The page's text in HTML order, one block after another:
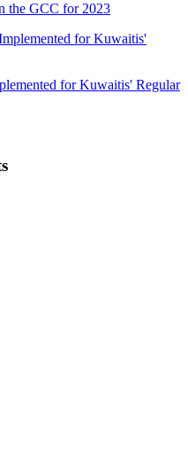
the GCC for 2023
for Kuwaitis' Regular